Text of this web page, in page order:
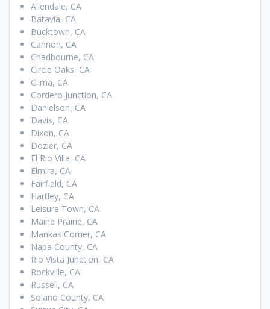
Allendale, CA
Batavia, CA
Bucktown, CA
Cannon, CA
Chadbourne, CA
Circle Oaks, CA
Clima, CA
Cordero Junction, CA
Danielson, CA
Davis, CA
Dixon, CA
Dozier, CA
El Rio Villa, CA
Elmira, CA
Fairfield, CA
Hartley, CA
Leisure Town, CA
Maine Prairie, CA
Mankas Corner, CA
Napa County, CA
Rio Vista Junction, CA
Rockville, CA
Russell, CA
Solano County, CA